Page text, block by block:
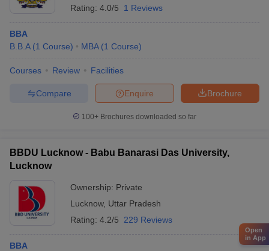
Rating: 4.0/5 1 Reviews
BBA
B.B.A (1 Course) MBA (1 Course)
Courses Review Facilities
Brochure
Enquire
Compare
100+ Brochures downloaded so far
BBDU Lucknow - Babu Banarasi Das University,
Lucknow
Ownership: Private
Lucknow, Uttar Pradesh
Rating: 4.2/5 229 Reviews
BBA
Open
in App